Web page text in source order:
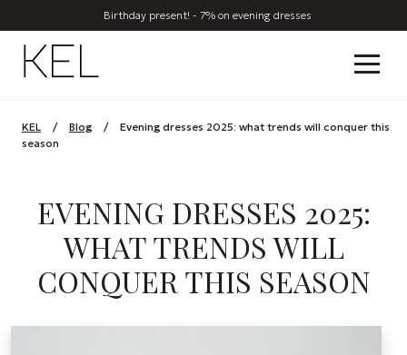
Birthday present! - 7% on evening dresses
KEL / Blog /
Evening dresses 2025: what trends will conquer this
season
EVENING DRESSES 2025:
WHAT TRENDS WILL
CONQUER THIS SEASON